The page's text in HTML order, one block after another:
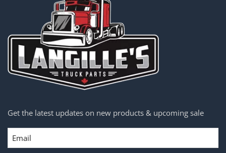
Get the latest updates on new products & upcoming sale
Email